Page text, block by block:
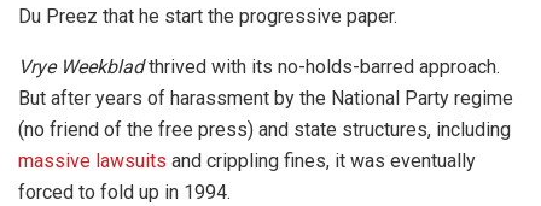
Du Preez that he start the progressive paper.
Vrye Weekbladthrived with its no-holds-barred approach.
But after years of harassment by the National Party regime
(no friend of the free press) and state structures, including
massive lawsuits and crippling fines, it was eventually
forced to fold up in 1994.